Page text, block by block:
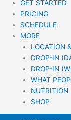
GET STARTED
PRICING
SCHEDULE
MORE
LOCATION
DROP-IN
DROP-IN
WHAT
NUTRITION
SHOP